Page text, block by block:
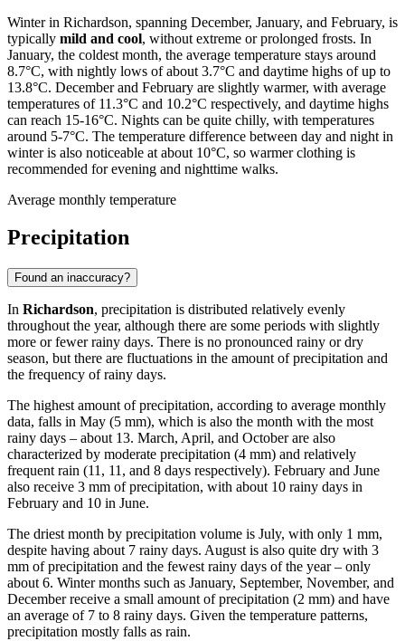
Winter in Richardson, spanning December, January, and February, is
typically mild and cool, without extreme or prolonged frosts. In
January, the coldest month, the average temperature stays around
8.7°C, with nightly lows of about 3.7°C and daytime highs of up to
13.8°C. December and February are slightly warmer, with average
temperatures of 11.3°C and 10.2°C respectively, and daytime highs
can reach 15-16°C. Nights can be quite chilly, with temperatures
around 5-7°C. The temperature difference between day and night in
winter is also noticeable at about 10°C, so warmer clothing is
recommended for evening and nighttime walks.
Average monthly temperature
Precipitation
Found an inaccuracy?
In Richardson, precipitation is distributed relatively evenly
throughout the year, although there are some periods with slightly
more or fewer rainy days. There is no pronounced rainy or dry
season, but there are fluctuations in the amount of precipitation and
the frequency of rainy days.
The highest amount of precipitation, according to average monthly
data, falls in May (5 mm), which is also the month with the most
rainy days – about 13. March, April, and October are also
characterized by moderate precipitation (4 mm) and relatively
frequent rain (11, 11, and 8 days respectively). February and June
also receive 3 mm of precipitation, with about 10 rainy days in
February and 10 in June.
The driest month by precipitation volume is July, with only 1 mm,
despite having about 7 rainy days. August is also quite dry with 3
mm of precipitation and the fewest rainy days of the year – only
about 6. Winter months such as January, September, November, and
December receive a small amount of precipitation (2 mm) and have
an average of 7 to 8 rainy days. Given the temperature patterns,
precipitation mostly falls as rain.